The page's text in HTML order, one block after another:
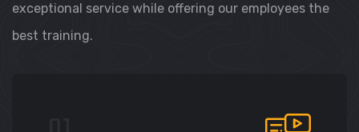
exceptional service while offering our employees the
best training.